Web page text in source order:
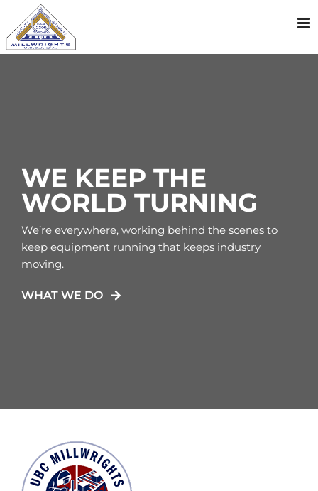
content
WE KEEP THE
WORLD TURNING
We’re everywhere, working behind the scenes to
keep equipment running that keeps industry
moving.
WHAT WE DO